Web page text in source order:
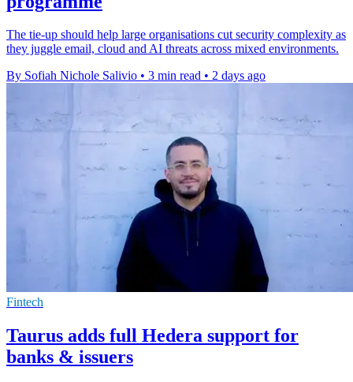
The tie-up should help large organisations cut security complexity as
they juggle email, cloud and AI threats across mixed environments.
By Sofiah Nichole Salivio • 3 min read • 2 days ago
Fintech
Taurus adds full Hedera support for
banks & issuers